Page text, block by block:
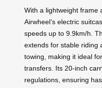
With a lightweight frame
Airwheel’s electric
speeds up to 9.9km/h.
extends for stable riding
towing, making it ideal
transfers. Its 20-inch
regulations, ensuring